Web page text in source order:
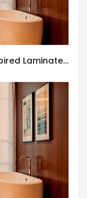
Interior Trends 2026: Why Nature-Inspired Laminates Are Defining Modern Indian Spaces